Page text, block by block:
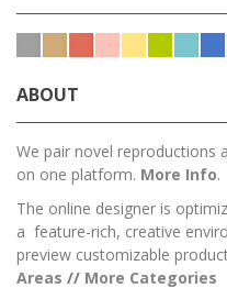
ABOUT
We pair novel reproductions
on one platform. More Info.
The online designer is
a feature-rich, creative
preview customizable
Areas // More Categories